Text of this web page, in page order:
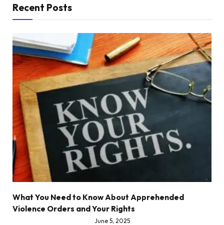
Recent Posts
What You Need to Know About Apprehended
Violence Orders and Your Rights
June 5, 2025